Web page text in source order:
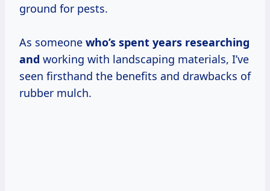
ground for pests.
As someone who’s spent years researching
and working with landscaping materials, I’ve
seen firsthand the benefits and drawbacks of
rubber mulch.